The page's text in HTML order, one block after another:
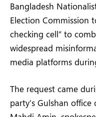
Bangladesh
Election Commission
checking cell” to
widespread
media platforms
The request came
party’s Gulshan